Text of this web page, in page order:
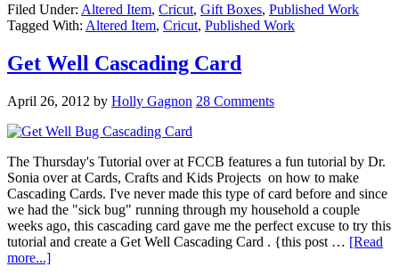
Filed Under: Altered Item, Cricut, Gift Boxes, Published Work
Tagged With: Altered Item, Cricut, Published Work
Get Well Cascading Card
April 26, 2012 by Holly Gagnon 28 Comments
The Thursday's Tutorial over at FCCB features a fun tutorial by Dr.
Sonia over at Cards, Crafts and Kids Projects on how to make
Cascading Cards. I've never made this type of card before and since
we had the "sick bug" running through my household a couple
weeks ago, this cascading card gave me the perfect excuse to try this
tutorial and create a Get Well Cascading Card . {this post … [Read
more...]